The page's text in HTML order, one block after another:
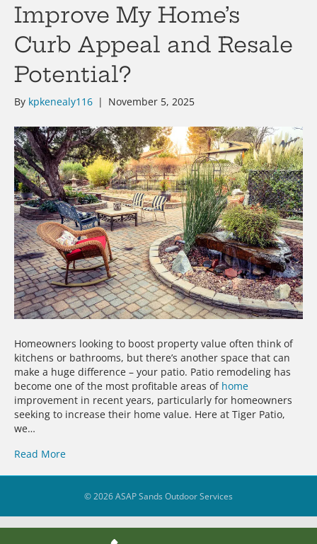
Improve My Home’s
Curb Appeal and Resale
Potential?
By kpkenealy116 | November 5, 2025
Homeowners looking to boost property value often think of
kitchens or bathrooms, but there’s another space that can
make a huge difference – your patio. Patio remodeling has
become one of the most profitable areas of home
improvement in recent years, particularly for homeowners
seeking to increase their home value. Here at Tiger Patio,
we…
Read More
© 2026 ASAP Sands Outdoor Services
Share on YouTube